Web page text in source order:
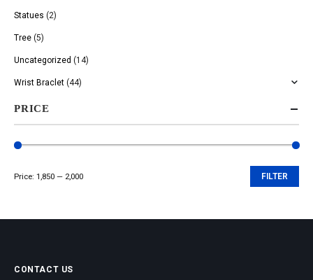
Statues (2)
Tree (5)
Uncategorized (14)
Wrist Braclet (44)
PRICE
FILTER
Price: ₹1,850 — ₹2,000
CONTACT US